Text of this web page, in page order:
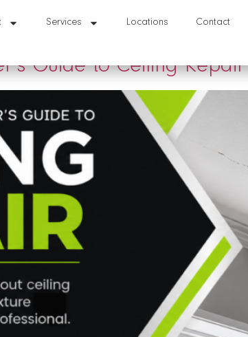
Services Locations Contact
Guide to Ceiling Repair